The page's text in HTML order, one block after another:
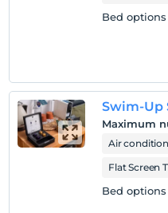
Bed options
Swim-Up
Maximum
Air
Flat Screen
Bed options